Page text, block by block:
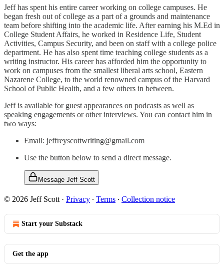
Jeff has spent his entire career working on college campuses. He
began fresh out of college as a part of a grounds and maintenance
team before shifting into the academic life. After earning his M.Ed in
College Student Affairs, he worked in Residence Life, Student
Activities, Campus Security, and been on staff with a college police
department. He has also spent time teaching college students as a
writing instructor. His career has afforded him the opportunity to
work on campuses from the smallest liberal arts school, Eastern
Nazarene College, to the world renowned campus of the Harvard
School of Public Health, and a few others in between.
Jeff is available for guest appearances on podcasts as well as
speaking engagements or other interviews. You can contact him in
two ways:
Email: jeffreyscottwriting@gmail.com
Use the button below to send a direct message.
Message Jeff Scott
© 2026 Jeff Scott · Privacy ∙ Terms ∙ Collection notice
Start your Substack
Get the app